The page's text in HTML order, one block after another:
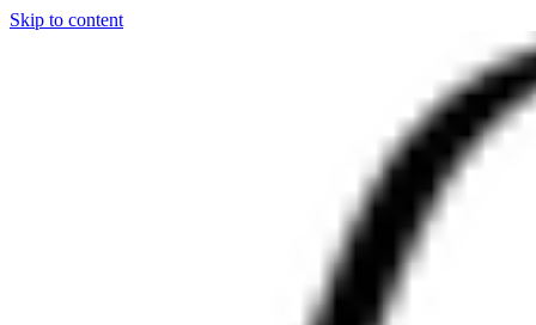
Skip to content